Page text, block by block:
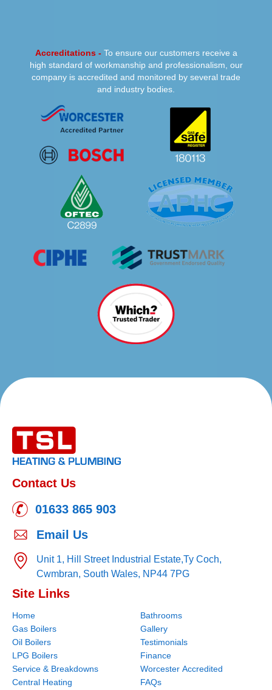
Accreditations - To ensure our customers receive a
high standard of workmanship and professionalism, our
company is accredited and monitored by several trade
and industry bodies.
Contact Us
01633 865 903
Email Us
Unit 1, Hill Street Industrial Estate,Ty Coch,
Cwmbran, South Wales, NP44 7PG
Site Links
Home
Gas Boilers
Oil Boilers
LPG Boilers
Service & Breakdowns
Central Heating
Bathrooms
Gallery
Testimonials
Finance
Worcester Accredited
FAQs